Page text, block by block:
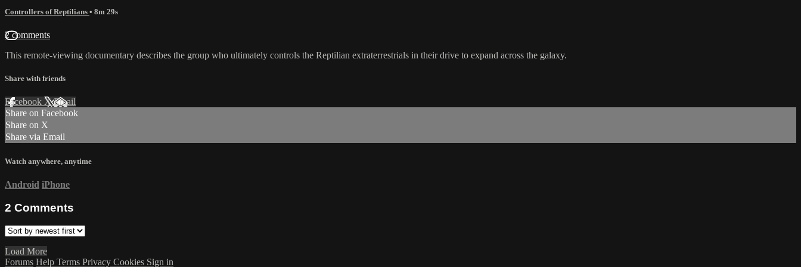
Controllers of Reptilians • 8m 29s
2 comments
This remote-viewing documentary describes the group who ultimately controls the Reptilian extraterrestrials in their drive to expand across the galaxy.
Share with friends
Facebook XEmail
Share on Facebook
Share on X
Share via Email
Watch anywhere, anytime
Android iPhone
2 Comments
Load More
Forums Help Terms Privacy Cookies Sign in